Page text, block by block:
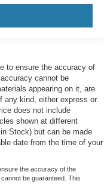
to ensure the accuracy of
cannot be
appearing on it, are
any kind, either express or
does not include
shown at different
Stock) but can be made
date from the time of your
the accuracy of the
be guaranteed. This